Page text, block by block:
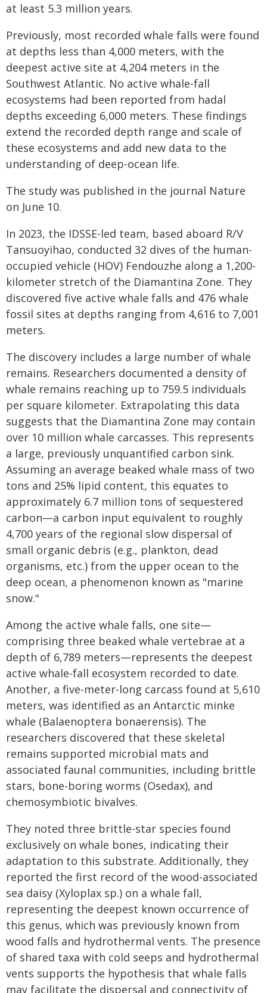
at least 5.3 million years.
Previously, most recorded whale falls were found
at depths less than 4,000 meters, with the
deepest active site at 4,204 meters in the
Southwest Atlantic. No active whale-fall
ecosystems had been reported from hadal
depths exceeding 6,000 meters. These findings
extend the recorded depth range and scale of
these ecosystems and add new data to the
understanding of deep-ocean life.
The study was published in the journal Nature
on June 10.
In 2023, the IDSSE-led team, based aboard R/V
Tansuoyihao, conducted 32 dives of the human-
occupied vehicle (HOV) Fendouzhe along a 1,200-
kilometer stretch of the Diamantina Zone. They
discovered five active whale falls and 476 whale
fossil sites at depths ranging from 4,616 to 7,001
meters.
The discovery includes a large number of whale
remains. Researchers documented a density of
whale remains reaching up to 759.5 individuals
per square kilometer. Extrapolating this data
suggests that the Diamantina Zone may contain
over 10 million whale carcasses. This represents
a large, previously unquantified carbon sink.
Assuming an average beaked whale mass of two
tons and 25% lipid content, this equates to
approximately 6.7 million tons of sequestered
carbon—a carbon input equivalent to roughly
4,700 years of the regional slow dispersal of
small organic debris (e.g., plankton, dead
organisms, etc.) from the upper ocean to the
deep ocean, a phenomenon known as "marine
snow."
Among the active whale falls, one site—
comprising three beaked whale vertebrae at a
depth of 6,789 meters—represents the deepest
active whale-fall ecosystem recorded to date.
Another, a five-meter-long carcass found at 5,610
meters, was identified as an Antarctic minke
whale (Balaenoptera bonaerensis). The
researchers discovered that these skeletal
remains supported microbial mats and
associated faunal communities, including brittle
stars, bone-boring worms (Osedax), and
chemosymbiotic bivalves.
They noted three brittle-star species found
exclusively on whale bones, indicating their
adaptation to this substrate. Additionally, they
reported the first record of the wood-associated
sea daisy (Xyloplax sp.) on a whale fall,
representing the deepest known occurrence of
this genus, which was previously known from
wood falls and hydrothermal vents. The presence
of shared taxa with cold seeps and hydrothermal
vents supports the hypothesis that whale falls
may facilitate the dispersal and connectivity of